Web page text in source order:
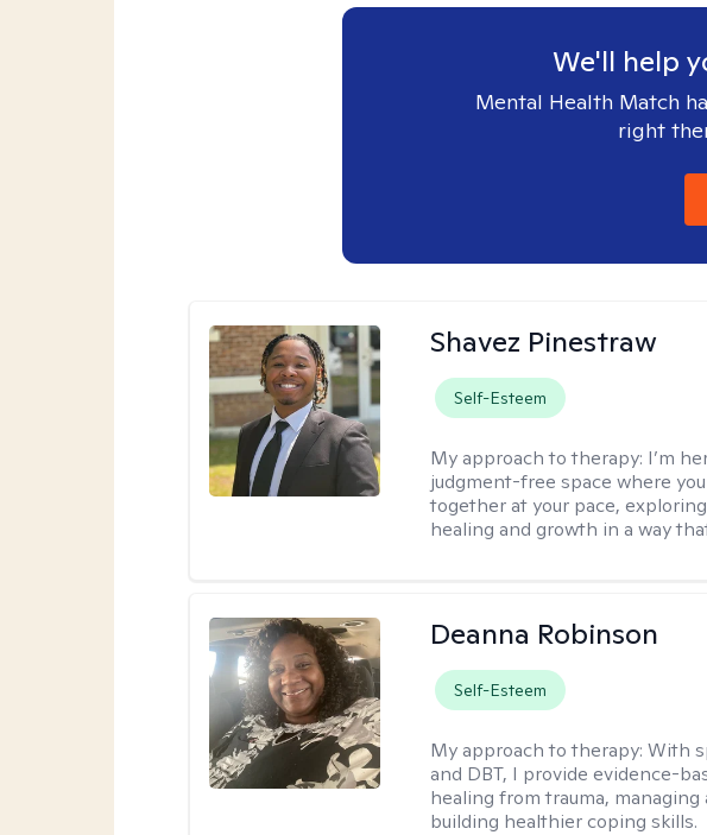
We'll help
Mental Health Match
right
Shavez Pinestraw
Self-Esteem
My approach to therapy: I’m
judgment-free space where
together at your pace,
healing and growth in a way
Deanna Robinson
Self-Esteem
My approach to therapy:With
and DBT, I provide evidence-
healing from trauma,
building healthier coping skills.